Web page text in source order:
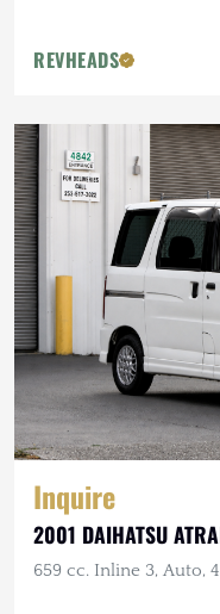
REVHEADS
Inquire
2001 DAIHATSU
659 cc. Inline 3, Auto,